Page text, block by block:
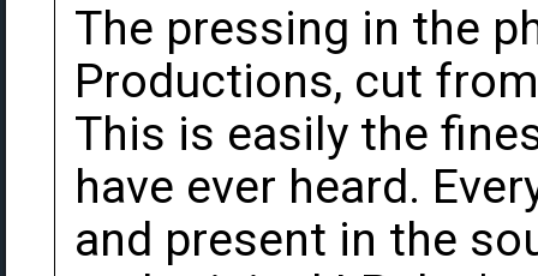
The pressing in the
Productions, cut
This is easily the
have ever heard.
and present in the